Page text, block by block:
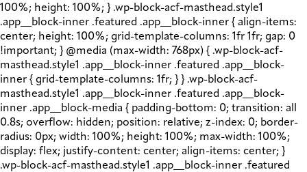
100%; height: 100%; } .wp-block-acf-masthead.style1
.app__block-inner .featured .app__block-inner { align-items:
center; height: 100%; grid-template-columns: 1fr 1fr; gap: 0
!important; } @media (max-width: 768px) { .wp-block-acf-
masthead.style1 .app__block-inner .featured .app__block-
inner { grid-template-columns: 1fr; } } .wp-block-acf-
masthead.style1 .app__block-inner .featured .app__block-
inner .app__block-media { padding-bottom: 0; transition: all
0.8s; overflow: hidden; position: relative; z-index: 0; border-
radius: 0px; width: 100%; height: 100%; max-width: 100%;
display: flex; justify-content: center; align-items: center; }
.wp-block-acf-masthead.style1 .app__block-inner .featured